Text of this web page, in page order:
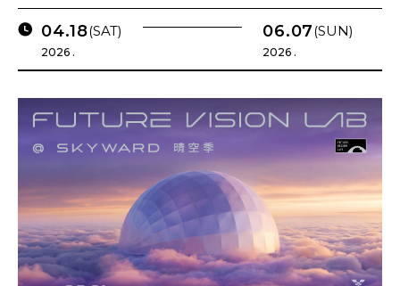
04.18(SAT)
2026 .
06.07(SUN)
2026 .